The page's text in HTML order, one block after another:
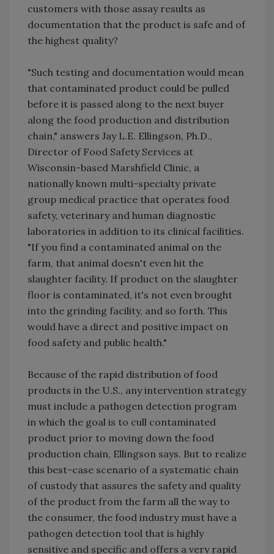
customers with those assay results as
documentation that the product is safe and of
the highest quality?
"Such testing and documentation would mean
that contaminated product could be pulled
before it is passed along to the next buyer
along the food production and distribution
chain," answers Jay L.E. Ellingson, Ph.D.,
Director of Food Safety Services at
Wisconsin-based Marshfield Clinic, a
nationally known multi-specialty private
group medical practice that operates food
safety, veterinary and human diagnostic
laboratories in addition to its clinical facilities.
"If you find a contaminated animal on the
farm, that animal doesn't even hit the
slaughter facility. If product on the slaughter
floor is contaminated, it's not even brought
into the grinding facility, and so forth. This
would have a direct and positive impact on
food safety and public health."
Because of the rapid distribution of food
products in the U.S., any intervention strategy
must include a pathogen detection program
in which the goal is to cull contaminated
product prior to moving down the food
production chain, Ellingson says. But to realize
this best-case scenario of a systematic chain
of custody that assures the safety and quality
of the product from the farm all the way to
the consumer, the food industry must have a
pathogen detection tool that is highly
sensitive and specific and offers a very rapid